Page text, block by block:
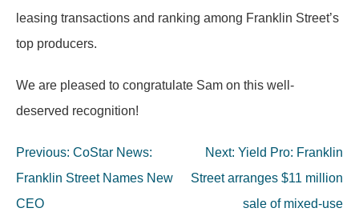
leasing transactions and ranking among Franklin Street’s
top producers.
We are pleased to congratulate Sam on this well-
deserved recognition!
Post
navigation
Previous: CoStar News:
Franklin Street Names New
CEO
Next: Yield Pro: Franklin
Street arranges $11 million
sale of mixed-use